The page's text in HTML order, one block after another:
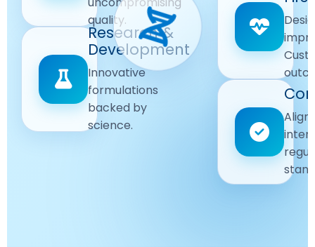
quality.
Solutions. Research &
Development
Innovative
formulations
backed by
science.
Innovation
Advanced
research
for better
solutions.
and
wellbeing
our
Standards
Following
strict
regulatory
and